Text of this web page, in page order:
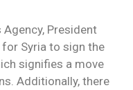
President
for Syria to sign the
signifies a move
Additionally, there